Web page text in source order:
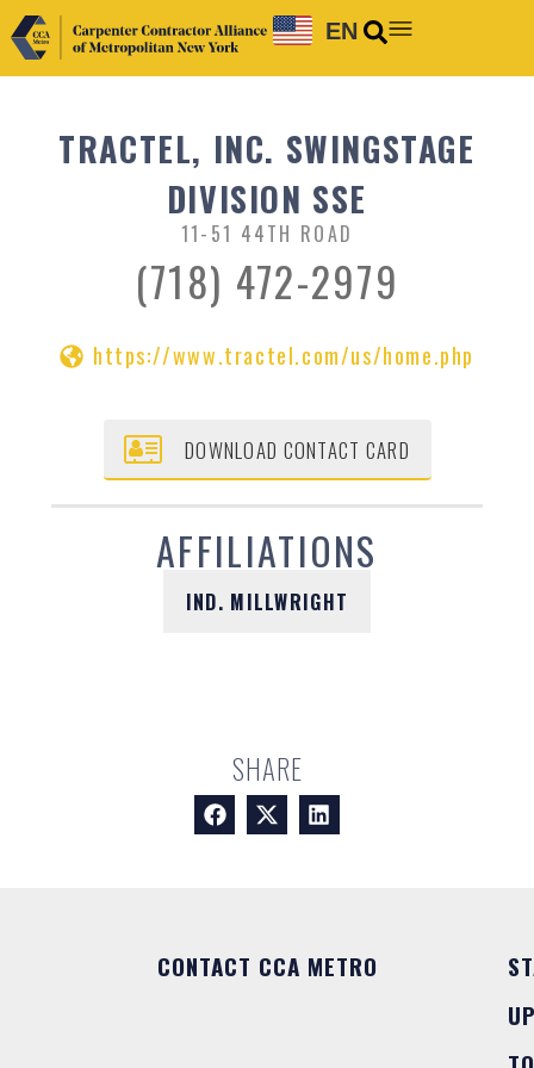
EN
TRACTEL, INC. SWINGSTAGE
DIVISION SSE
11-51 44TH ROAD
(718) 472-2979
https://www.tractel.com/us/home.php
DOWNLOAD CONTACT CARD
AFFILIATIONS
IND. MILLWRIGHT
SHARE
CONTACT CCA METRO